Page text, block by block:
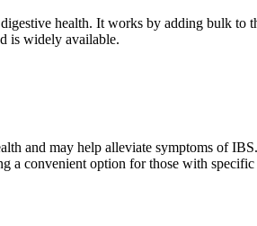
health. It works by adding bulk to
is widely available.
and may help alleviate symptoms of
a convenient option for those with specific